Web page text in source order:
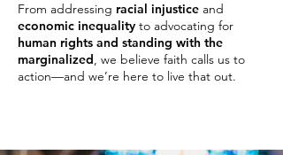
From addressing racial injustice and
economic inequality to advocating for
human rights and standing with the
marginalized, we believe faith calls us to
action—and we’re here to live that out.